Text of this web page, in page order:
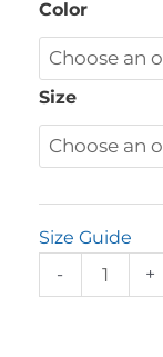
Color
Size
Size Guide
-
+